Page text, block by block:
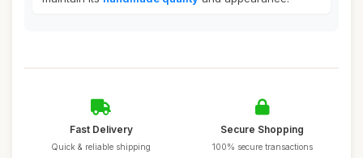
Fast Delivery
Quick & reliable shipping
Secure Shopping
100% secure transactions